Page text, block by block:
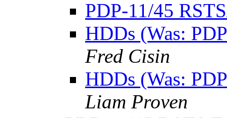
PDP-11/45
HDDs (Was:
Fred Cisin
HDDs (Was:
Liam Proven